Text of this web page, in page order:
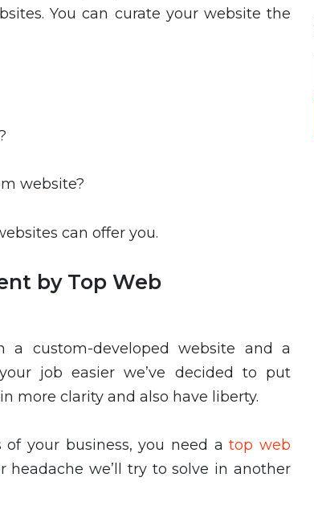
You can curate your website the
website?
can offer you.
by Top Web
a custom-developed website and a
job easier we’ve decided to put
more clarity and also have liberty.
your business, you need atop web
headache we’ll try to solve in another